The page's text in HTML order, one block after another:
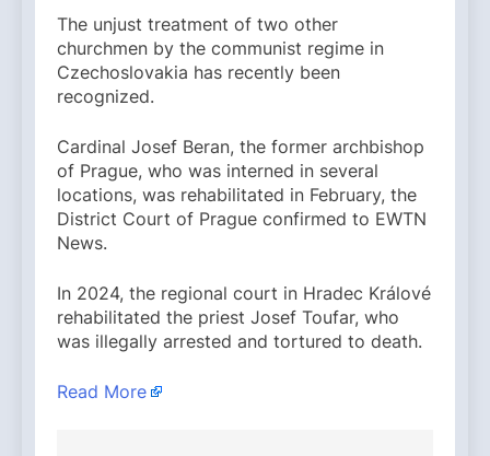
The unjust treatment of two other
churchmen by the communist regime in
Czechoslovakia has recently been
recognized.
Cardinal Josef Beran, the former archbishop
of Prague, who was interned in several
locations, was rehabilitated in February, the
District Court of Prague confirmed to EWTN
News.
In 2024, the regional court in Hradec Králové
rehabilitated the priest Josef Toufar, who
was illegally arrested and tortured to death.
Read More